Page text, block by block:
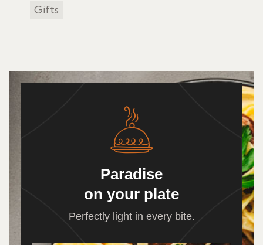
Gifts
Paradise
on your plate
Perfectly light in every bite.